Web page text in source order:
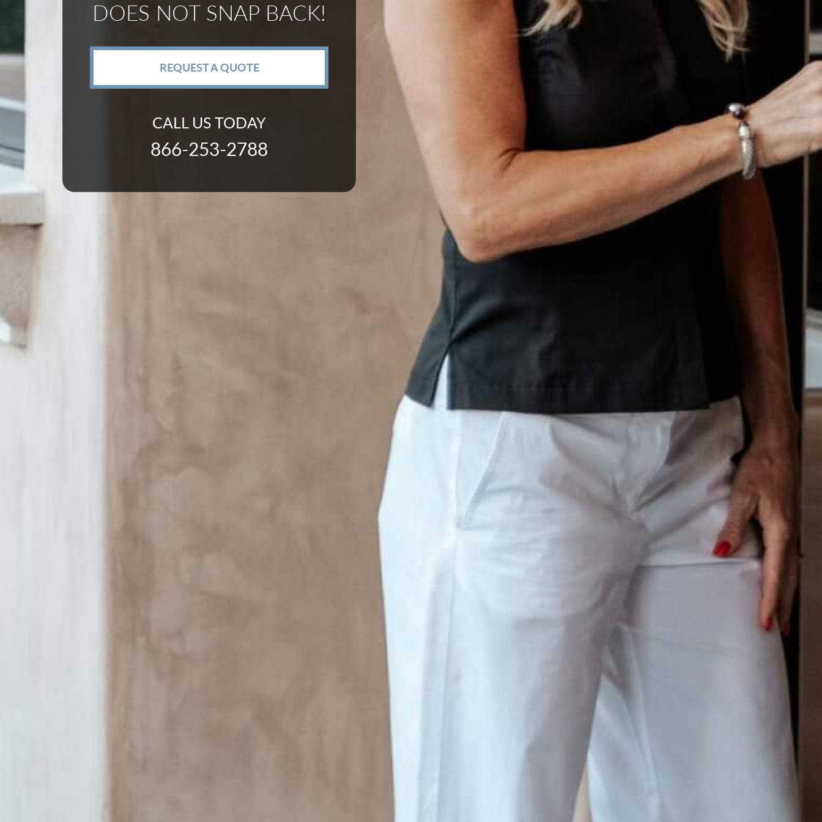
DOES NOT SNAP BACK!
REQUEST A QUOTE
CALL US TODAY
866-253-2788